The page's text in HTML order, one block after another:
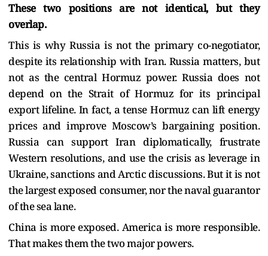
These two positions are not identical, but they
overlap.
This is why Russia is not the primary co-negotiator,
despite its relationship with Iran. Russia matters, but
not as the central Hormuz power. Russia does not
depend on the Strait of Hormuz for its principal
export lifeline. In fact, a tense Hormuz can lift energy
prices and improve Moscow’s bargaining position.
Russia can support Iran diplomatically, frustrate
Western resolutions, and use the crisis as leverage in
Ukraine, sanctions and Arctic discussions. But it is not
the largest exposed consumer, nor the naval guarantor
of the sea lane.
China is more exposed. America is more responsible.
That makes them the two major powers.